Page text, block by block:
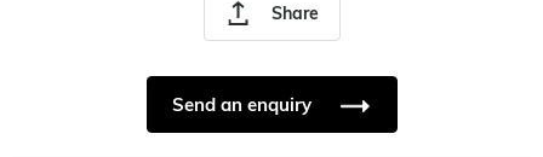
Share
Send an enquiry